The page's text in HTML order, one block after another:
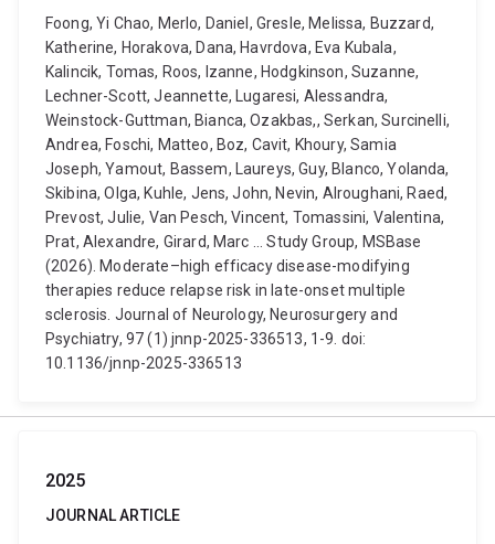
Foong, Yi Chao, Merlo, Daniel, Gresle, Melissa, Buzzard,
Katherine, Horakova, Dana, Havrdova, Eva Kubala,
Kalincik, Tomas, Roos, Izanne, Hodgkinson, Suzanne,
Lechner-Scott, Jeannette, Lugaresi, Alessandra,
Weinstock-Guttman, Bianca, Ozakbas,, Serkan, Surcinelli,
Andrea, Foschi, Matteo, Boz, Cavit, Khoury, Samia
Joseph, Yamout, Bassem, Laureys, Guy, Blanco, Yolanda,
Skibina, Olga, Kuhle, Jens, John, Nevin, Alroughani, Raed,
Prevost, Julie, Van Pesch, Vincent, Tomassini, Valentina,
Prat, Alexandre, Girard, Marc ... Study Group, MSBase
(2026). Moderate–high efficacy disease-modifying
therapies reduce relapse risk in late-onset multiple
sclerosis. Journal of Neurology, Neurosurgery and
Psychiatry, 97 (1) jnnp-2025-336513, 1-9. doi:
10.1136/jnnp-2025-336513
2025
JOURNAL ARTICLE